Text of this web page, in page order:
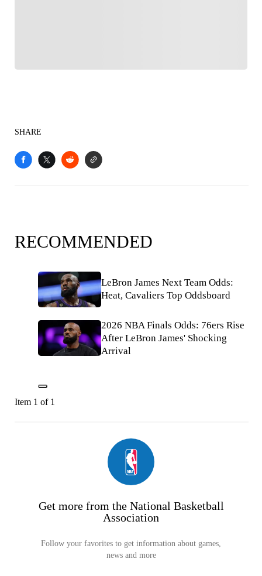
SHARE
RECOMMENDED
LeBron James Next Team Odds:
Heat, Cavaliers Top Oddsboard
2026 NBA Finals Odds: 76ers Rise
After LeBron James' Shocking
Arrival
Item 1 of 1
Get more from the National Basketball
Association
Follow your favorites to get information about games,
news and more